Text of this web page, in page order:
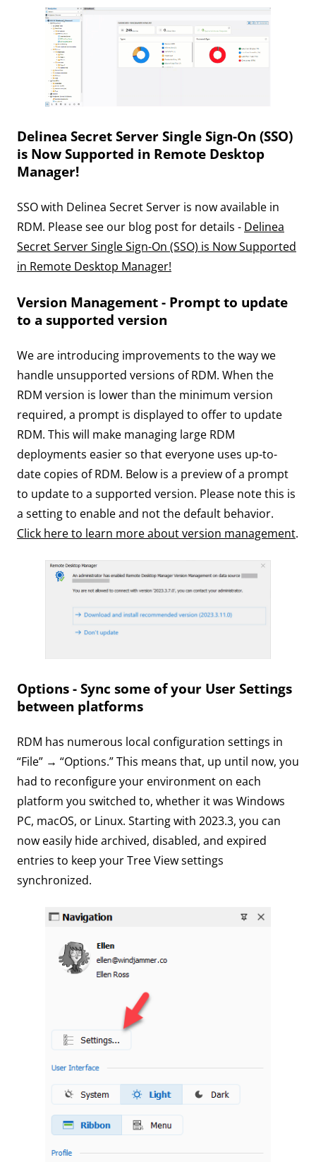
Delinea Secret Server Single Sign-On (SSO)
is Now Supported in Remote Desktop
Manager!
SSO with Delinea Secret Server is now available in
RDM. Please see our blog post for details - Delinea
Secret Server Single Sign-On (SSO) is Now Supported
in Remote Desktop Manager!
Version Management - Prompt to update
to a supported version
We are introducing improvements to the way we
handle unsupported versions of RDM. When the
RDM version is lower than the minimum version
required, a prompt is displayed to offer to update
RDM. This will make managing large RDM
deployments easier so that everyone uses up-to-
date copies of RDM. Below is a preview of a prompt
to update to a supported version. Please note this is
a setting to enable and not the default behavior.
Click here to learn more about version management.
Options - Sync some of your User Settings
between platforms
RDM has numerous local configuration settings in
“File” → “Options.” This means that, up until now, you
had to reconfigure your environment on each
platform you switched to, whether it was Windows
PC, macOS, or Linux. Starting with 2023.3, you can
now easily hide archived, disabled, and expired
entries to keep your Tree View settings
synchronized.